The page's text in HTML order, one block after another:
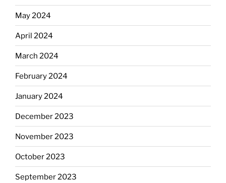
May 2024
April 2024
March 2024
February 2024
January 2024
December 2023
November 2023
October 2023
September 2023